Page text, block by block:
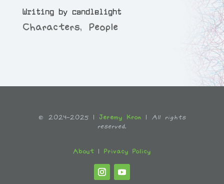
Writing by candlelight
Characters, People
© 2024-2025 | Jeremy Kron | All rights
reserved.
About |Privacy Policy